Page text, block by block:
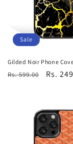
Sale
Gilded Noir Phone
Regular
Rs. 599.00
Sale
Rs.